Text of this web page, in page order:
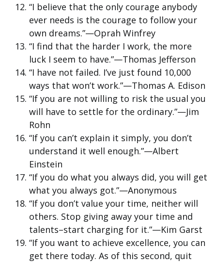
“I believe that the only courage anybody
ever needs is the courage to follow your
own dreams.”—Oprah Winfrey
“I find that the harder I work, the more
luck I seem to have.”—Thomas Jefferson
“I have not failed. I’ve just found 10,000
ways that won’t work.”—Thomas A. Edison
“If you are not willing to risk the usual you
will have to settle for the ordinary.”—Jim
Rohn
“If you can’t explain it simply, you don’t
understand it well enough.”—Albert
Einstein
“If you do what you always did, you will get
what you always got.”—Anonymous
“If you don’t value your time, neither will
others. Stop giving away your time and
talents–start charging for it.”—Kim Garst
“If you want to achieve excellence, you can
get there today. As of this second, quit